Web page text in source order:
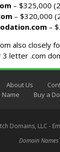
– $325,000
– $320,000
–
also closely
3 letter .com
About Us
Name
Buy a
Domains, LLC -
Domain Names